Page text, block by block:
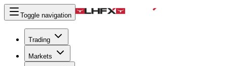
Toggle navigation
Trading
Markets